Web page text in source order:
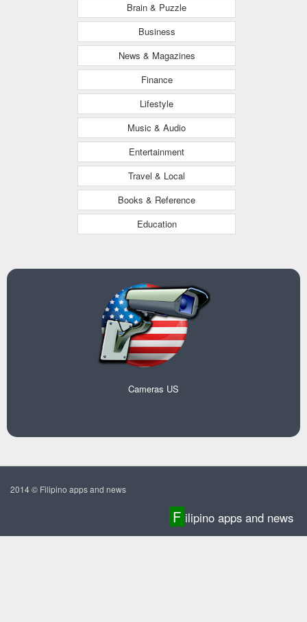
Brain & Puzzle
Business
News & Magazines
Finance
Lifestyle
Music & Audio
Entertainment
Travel & Local
Books & Reference
Education
Cameras US
2014 © Filipino apps and news
F ilipino apps and news